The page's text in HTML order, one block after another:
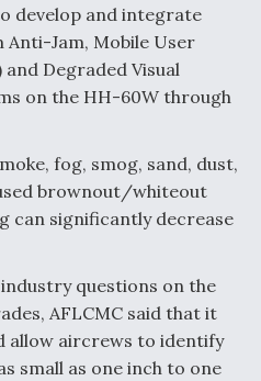
Question For DIU/USAF
Collaborative,
To Enable Maneuver
Action from Congress
develop and integrate
Anti-Jam, Mobile User
and Degraded Visual
on the HH-60W through
fog, smog, sand, dust,
brownout/whiteout
can significantly decrease
questions on the
AFLCMC said that it
allow aircrews to identify
small as one inch to one